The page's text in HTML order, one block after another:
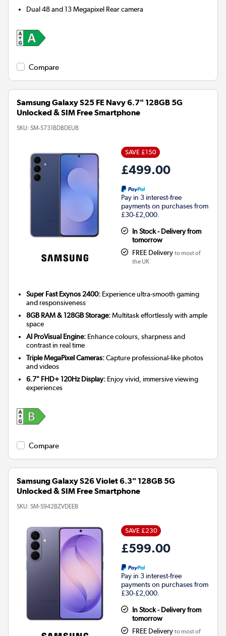
Dual 48 and 13 Megapixel Rear camera
Compare
Samsung Galaxy S25 FE Navy 6.7" 128GB 5G
Unlocked & SIM Free Smartphone
SKU: SM-S731BDBDEUB
SAVE £150
£499.00
Pay in 3 interest-free
payments on purchases from
£30-£2,000.
In Stock - Delivery from
tomorrow
FREE Delivery to most of
the UK
Super Fast Exynos 2400: Experience ultra-smooth gaming
and responsiveness
8GB RAM & 128GB Storage:Multitask effortlessly with ample
space
AI ProVisual Engine: Enhance colours, sharpness and
contrast in real time
Triple MegaPixel Cameras:Capture professional-like photos
and videos
6.7" FHD+ 120Hz Display: Enjoy vivid, immersive viewing
experiences
Compare
Samsung Galaxy S26 Violet 6.3" 128GB 5G
Unlocked & SIM Free Smartphone
SKU: SM-S942BZVDEEB
SAVE £230
£599.00
Pay in 3 interest-free
payments on purchases from
£30-£2,000.
In Stock - Delivery from
tomorrow
FREE Delivery to most of